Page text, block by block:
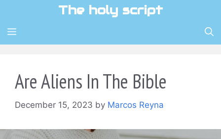
content
The holy script
MENU
Are Aliens In The Bible
December 15, 2023 by Marcos Reyna